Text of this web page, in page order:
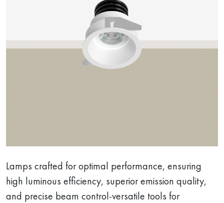
Lamps crafted for optimal performance, ensuring
high luminous efficiency, superior emission quality,
and precise beam control-versatile tools for